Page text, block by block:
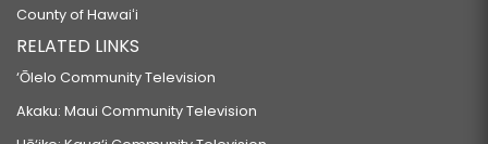
County of Hawaiʻi
RELATED LINKS
‘Ōlelo Community Television
Akaku: Maui Community Television